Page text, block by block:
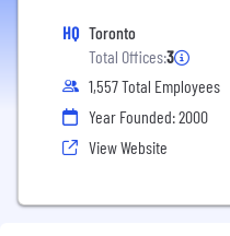
HQ Toronto
Total Offices:3
1,557 Total Employees
Year Founded: 2000
View Website